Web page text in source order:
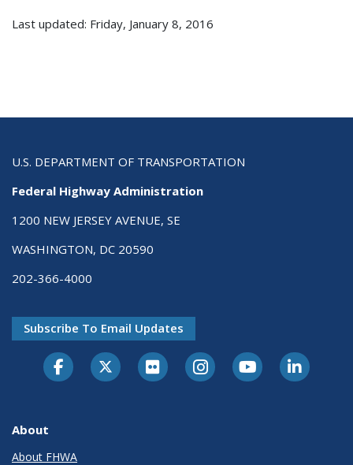
Last updated: Friday, January 8, 2016
U.S. DEPARTMENT OF TRANSPORTATION
Federal Highway Administration
1200 NEW JERSEY AVENUE, SE
WASHINGTON, DC 20590
202-366-4000
Subscribe To Email Updates
About
About FHWA